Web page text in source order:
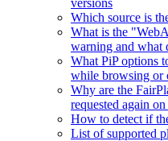
Which source is
What is the
warning and what
What PiP options
while browsing or
Why are the
requested again
How to detect if
List of supported